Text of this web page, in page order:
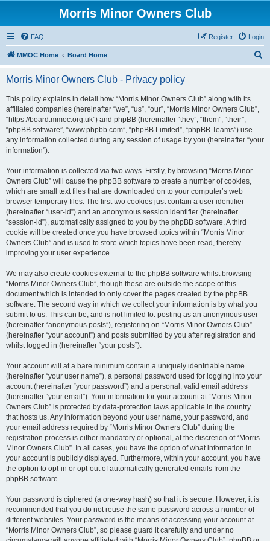
Morris Minor Owners Club
FAQ Login
Register
MMOC Home Board Home
Morris Minor Owners Club - Privacy policy
This policy explains in detail how “Morris Minor Owners Club” along with its
affiliated companies (hereinafter “we”, “us”, “our”, “Morris Minor Owners Club”,
“https://board.mmoc.org.uk”) and phpBB (hereinafter “they”, “them”, “their”,
“phpBB software”, “www.phpbb.com”, “phpBB Limited”, “phpBB Teams”) use
any information collected during any session of usage by you (hereinafter “your
information”).
Your information is collected via two ways. Firstly, by browsing “Morris Minor
Owners Club” will cause the phpBB software to create a number of cookies,
which are small text files that are downloaded on to your computer’s web
browser temporary files. The first two cookies just contain a user identifier
(hereinafter “user-id”) and an anonymous session identifier (hereinafter
“session-id”), automatically assigned to you by the phpBB software. A third
cookie will be created once you have browsed topics within “Morris Minor
Owners Club” and is used to store which topics have been read, thereby
improving your user experience.
We may also create cookies external to the phpBB software whilst browsing
“Morris Minor Owners Club”, though these are outside the scope of this
document which is intended to only cover the pages created by the phpBB
software. The second way in which we collect your information is by what you
submit to us. This can be, and is not limited to: posting as an anonymous user
(hereinafter “anonymous posts”), registering on “Morris Minor Owners Club”
(hereinafter “your account”) and posts submitted by you after registration and
whilst logged in (hereinafter “your posts”).
Your account will at a bare minimum contain a uniquely identifiable name
(hereinafter “your user name”), a personal password used for logging into your
account (hereinafter “your password”) and a personal, valid email address
(hereinafter “your email”). Your information for your account at “Morris Minor
Owners Club” is protected by data-protection laws applicable in the country
that hosts us. Any information beyond your user name, your password, and
your email address required by “Morris Minor Owners Club” during the
registration process is either mandatory or optional, at the discretion of “Morris
Minor Owners Club”. In all cases, you have the option of what information in
your account is publicly displayed. Furthermore, within your account, you have
the option to opt-in or opt-out of automatically generated emails from the
phpBB software.
Your password is ciphered (a one-way hash) so that it is secure. However, it is
recommended that you do not reuse the same password across a number of
different websites. Your password is the means of accessing your account at
“Morris Minor Owners Club”, so please guard it carefully and under no